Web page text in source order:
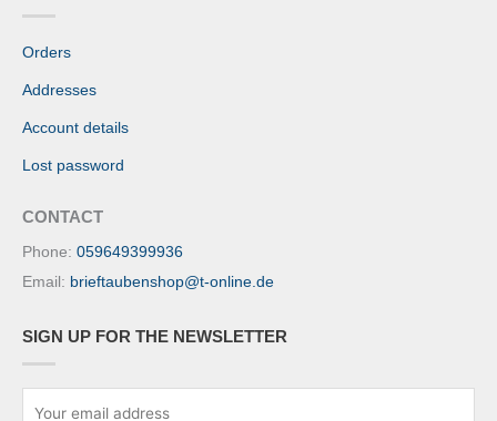
Orders
Addresses
Account details
Lost password
CONTACT
Phone: 059649399936
Email: brieftaubenshop@t-online.de
SIGN UP FOR THE NEWSLETTER